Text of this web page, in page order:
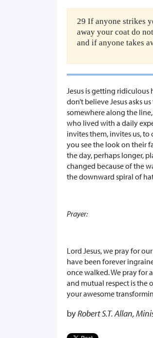
29 If anyone strikes
away your coat do
and if anyone takes
Jesus is getting ridiculous
don’t believe Jesus asks
somewhere along the
who lived with a daily
invites them, invites us, to
you see the look on their
the day, perhaps longer,
changed because of the
the downward spiral of
Prayer:
Lord Jesus, we pray for
have been forever
once walked. We pray for
and mutual respect is the
your awesome
byRobert S.T. Allan,